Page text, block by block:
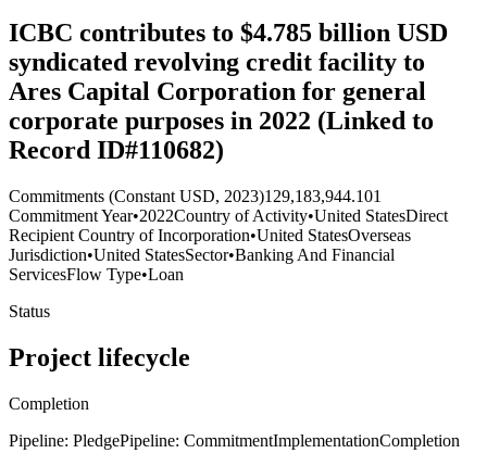
ICBC contributes to $4.785 billion USD
syndicated revolving credit facility to
Ares Capital Corporation for general
corporate purposes in 2022 (Linked to
Record ID#110682)
Commitments (Constant USD, 2023)129,183,944.101
Commitment Year•2022Country of Activity•United StatesDirect
Recipient Country of Incorporation•United StatesOverseas
Jurisdiction•United StatesSector•Banking And Financial
ServicesFlow Type•Loan
Status
Project lifecycle
Completion
Pipeline: PledgePipeline: CommitmentImplementationCompletion